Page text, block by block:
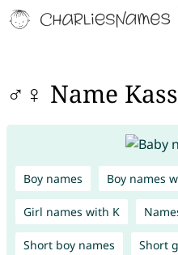
♂♀ Name Kass
Boy names Boy names
Girl names with K
Short boy names Short